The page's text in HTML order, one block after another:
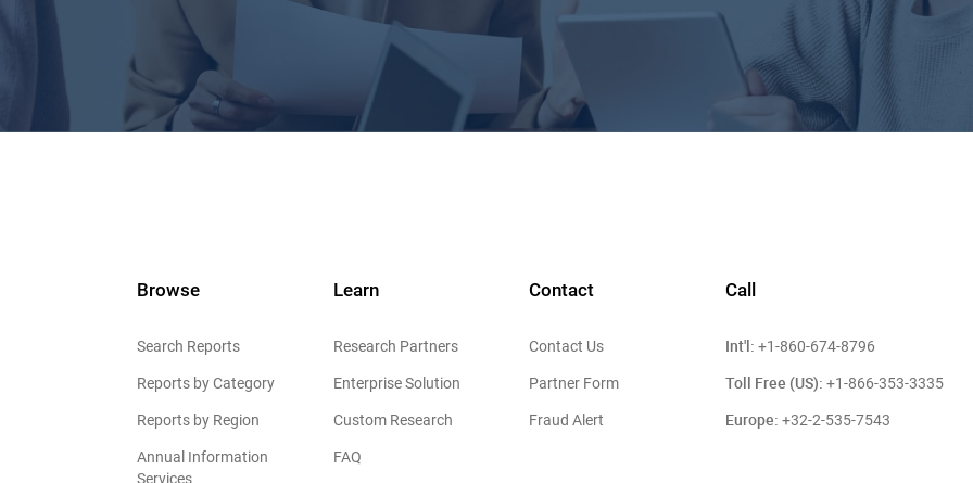
Browse
Search Reports
Reports by Category
Reports by Region
Annual Information
Services
Learn
Research Partners
Enterprise Solution
Custom Research
FAQ
Contact
Contact Us
Partner Form
Fraud Alert
Call
Int'l: +1-860-674-8796
Toll Free (US): +1-866-353-3335
Europe: +32-2-535-7543